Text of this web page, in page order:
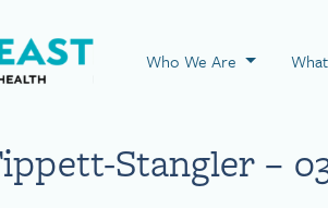
Visit NEBGH Home Page
Who We Are
Stangler –